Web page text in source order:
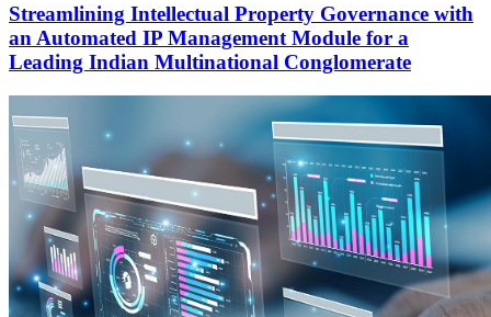
Streamlining Intellectual Property Governance with
an Automated IP Management Module for a
Leading Indian Multinational Conglomerate